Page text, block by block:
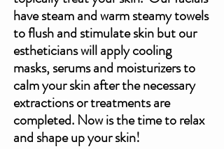
have steam and warm steamy towels
to flush and stimulate skin but our
estheticians will apply cooling
masks, serums and moisturizers to
calm your skin after the necessary
extractions or treatments are
completed. Now is the time to relax
and shape up your skin!